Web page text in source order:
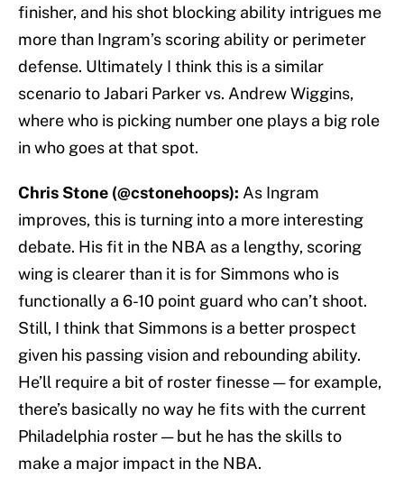
finisher, and his shot blocking ability intrigues me
more than Ingram’s scoring ability or perimeter
defense. Ultimately I think this is a similar
scenario to Jabari Parker vs. Andrew Wiggins,
where who is picking number one plays a big role
in who goes at that spot.
Chris Stone (@cstonehoops): As Ingram
improves, this is turning into a more interesting
debate. His fit in the NBA as a lengthy, scoring
wing is clearer than it is for Simmons who is
functionally a 6-10 point guard who can’t shoot.
Still, I think that Simmons is a better prospect
given his passing vision and rebounding ability.
He’ll require a bit of roster finesse — for example,
there’s basically no way he fits with the current
Philadelphia roster — but he has the skills to
make a major impact in the NBA.